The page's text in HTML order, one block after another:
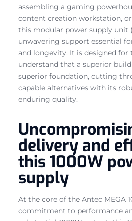
assembling a gaming
content creation workstation,
this modular power supply unit
unwavering support essential
and longevity. It is designed for
understand that a superior
superior foundation, cutting
capable alternatives with its
enduring quality.
delivery and
this 1000W
supply
At the core of the Antec MEGA
commitment to performance